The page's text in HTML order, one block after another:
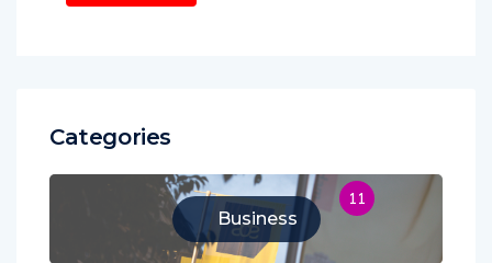
Categories
Business
11